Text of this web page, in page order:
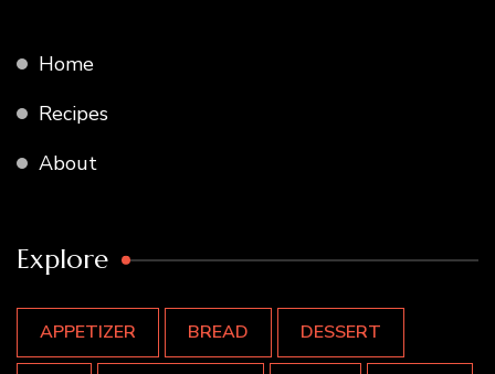
Home
Recipes
About
Explore
APPETIZER BREAD DESSERT